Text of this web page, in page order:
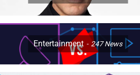
Entertainment 247News